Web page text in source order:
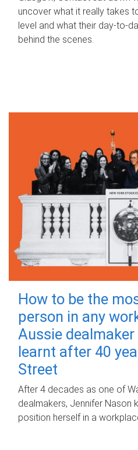
uncover what it really takes
level and what their
behind the scenes.
How to be the
person in any
Aussie
learnt after 40
Street
After 4 decades as one of
dealmakers, Jennifer Nason
position herself in a